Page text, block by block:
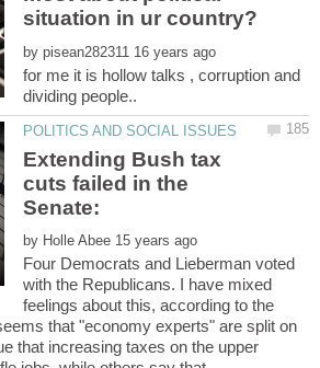
by
for me it is hollow talks , corruption and
Extending Bush tax
cuts failed in the
by
Four Democrats and Lieberman voted
with the Republicans. I have mixed
feelings about this, according to the
that "economy experts" are split on
that increasing taxes on the upper